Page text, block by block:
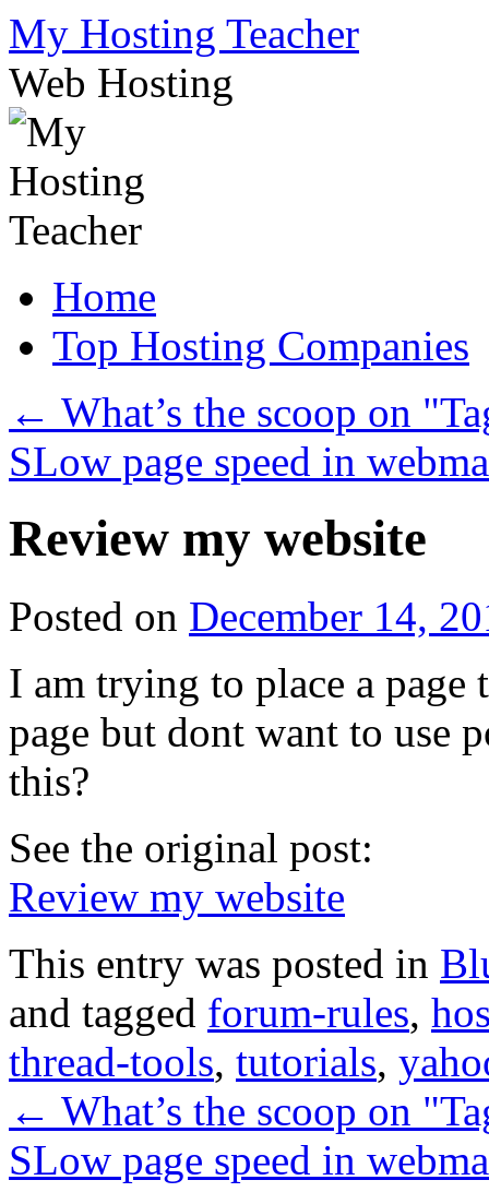
Skip
to
content
My Hosting Teacher
Web Hosting
Home
Top Hosting Companies
← What’s the scoop on
SLow page speed in
Review my website
Posted on December 14,
I am trying to place a
page but dont want to use
this?
See the original post:
Review my website
This entry was posted in
and tagged forum-rules,
thread-tools, tutorials,
← What’s the scoop on
SLow page speed in